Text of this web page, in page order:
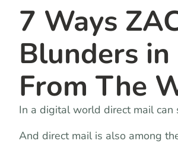
7 Ways
Blunders in
From The
In a digital world direct mail
And direct mail is also among